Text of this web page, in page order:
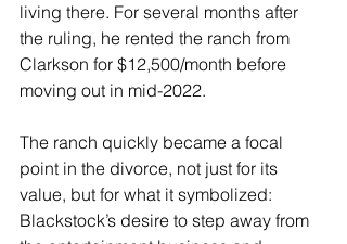
living there. For several months after
the ruling, he rented the ranch from
Clarkson for $12,500/month before
moving out in mid-2022.
The ranch quickly became a focal
point in the divorce, not just for its
value, but for what it symbolized:
Blackstock’s desire to step away from